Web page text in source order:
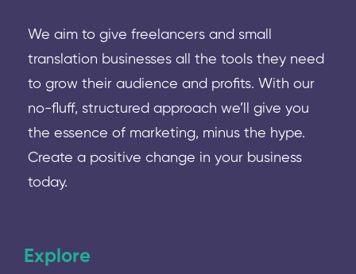
We aim to give freelancers and small
translation businesses all the tools they need
to grow their audience and profits. With our
no-fluff, structured approach we’ll give you
the essence of marketing, minus the hype.
Create a positive change in your business
today.
Explore